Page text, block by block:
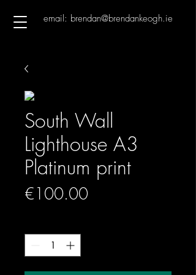
email: brendan@brendankeogh.ie
South Wall
Lighthouse A3
Platinum print
€100.00Price